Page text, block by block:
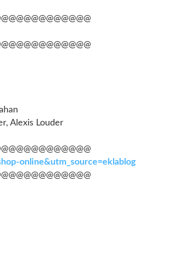
Alexis Louder
online&utm_source=eklablog